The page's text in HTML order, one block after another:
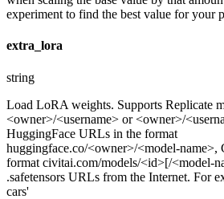
experiment to find the best value for your
extra_lora
string
Load LoRA weights. Supports Replicate
<owner>/<username> or <owner>/
HuggingFace URLs in the format
huggingface.co/<owner>/<model-
format civitai.com/models/<id>[/<model-
.safetensors URLs from the Internet. For
cars'